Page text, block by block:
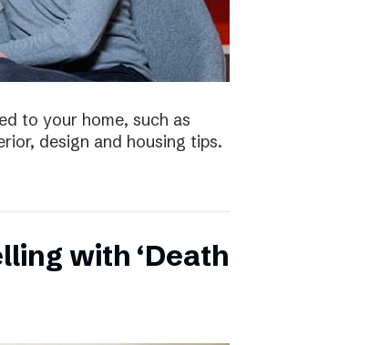
to your home, such as
design and housing tips.
with ‘Death